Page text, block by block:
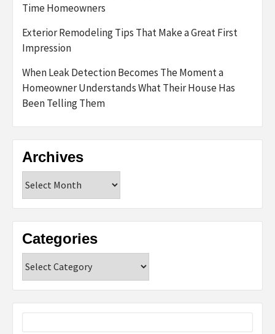
Time Homeowners
Exterior Remodeling Tips That Make a Great First
Impression
When Leak Detection Becomes The Moment a
Homeowner Understands What Their House Has
Been Telling Them
Archives
Categories